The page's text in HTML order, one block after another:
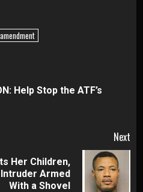
Help Stop the ATF’s
Next
Her Children,
Armed
With a Shovel